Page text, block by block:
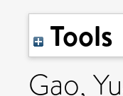
Tools
Gao,